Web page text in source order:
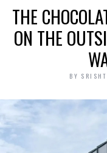
THE
ON THE
BY